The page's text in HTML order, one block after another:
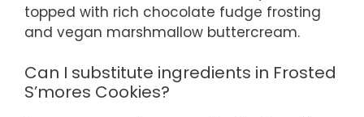
topped with rich chocolate fudge frosting
and vegan marshmallow buttercream.
Can I substitute ingredients in Frosted
S’mores Cookies?